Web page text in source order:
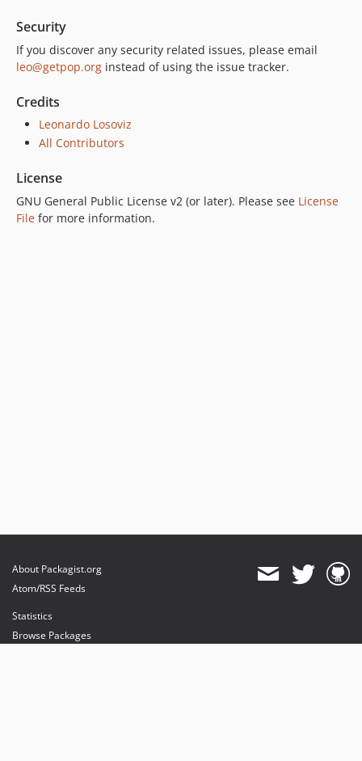
Security
If you discover any security related issues, please email
leo@getpop.org instead of using the issue tracker.
Credits
Leonardo Losoviz
All Contributors
License
GNU General Public License v2 (or later). Please see License
File for more information.
About Packagist.org
Atom/RSS Feeds
Statistics
Browse Packages